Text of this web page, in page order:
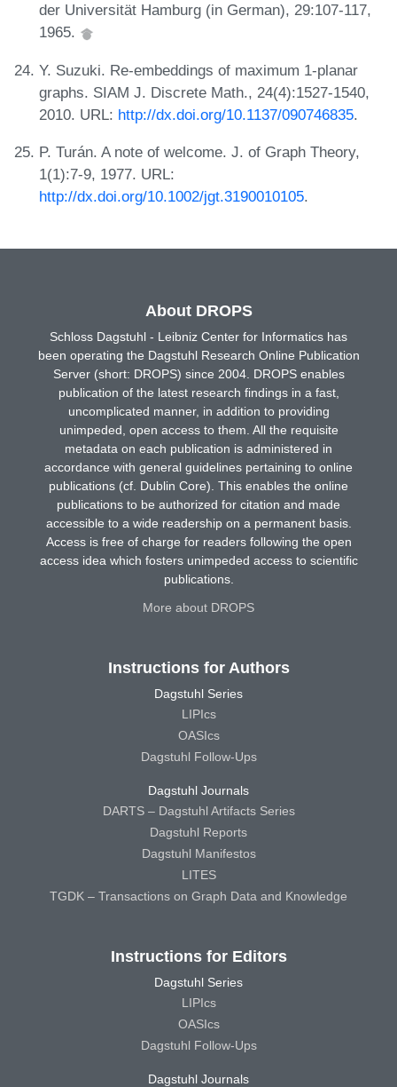
der Universität Hamburg (in German), 29:107-117,
1965.
Y. Suzuki. Re-embeddings of maximum 1-planar
graphs. SIAM J. Discrete Math., 24(4):1527-1540,
2010. URL: http://dx.doi.org/10.1137/090746835.
P. Turán. A note of welcome. J. of Graph Theory,
1(1):7-9, 1977. URL:
http://dx.doi.org/10.1002/jgt.3190010105.
About DROPS
Schloss Dagstuhl - Leibniz Center for Informatics has
been operating the Dagstuhl Research Online Publication
Server (short: DROPS) since 2004. DROPS enables
publication of the latest research findings in a fast,
uncomplicated manner, in addition to providing
unimpeded, open access to them. All the requisite
metadata on each publication is administered in
accordance with general guidelines pertaining to online
publications (cf. Dublin Core). This enables the online
publications to be authorized for citation and made
accessible to a wide readership on a permanent basis.
Access is free of charge for readers following the open
access idea which fosters unimpeded access to scientific
publications.
More about DROPS
Instructions for Authors
Dagstuhl Series
LIPIcs
OASIcs
Dagstuhl Follow-Ups
Dagstuhl Journals
DARTS – Dagstuhl Artifacts Series
Dagstuhl Reports
Dagstuhl Manifestos
LITES
TGDK – Transactions on Graph Data and Knowledge
Instructions for Editors
Dagstuhl Series
LIPIcs
OASIcs
Dagstuhl Follow-Ups
Dagstuhl Journals